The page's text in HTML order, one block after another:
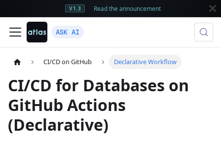
V1.3 Read the announcement
ASK AI
CI/CD on GitHub Declarative Workflow
CI/CD for Databases on
GitHub Actions
(Declarative)